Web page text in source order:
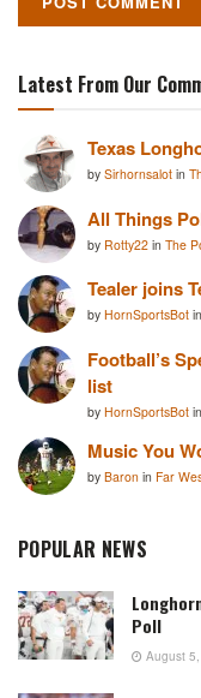
Latest From Our
Texas
by Sirhornsalot in
All Things
by Rotty22 in The
Tealer joins
by HornSportsBot in
Football’s
list
by HornSportsBot in
Music You
by Baron in Far
POPULAR NEWS
Poll
August